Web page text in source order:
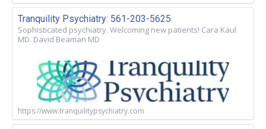
Tranquility Psychiatry: 561-203-5625
Sophisticated psychiatry. Welcoming new patients! Cara Kaul
MD. David Beaman MD
https://www.tranquilitypsychiatry.com